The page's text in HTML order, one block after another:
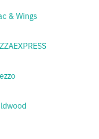
& Wings